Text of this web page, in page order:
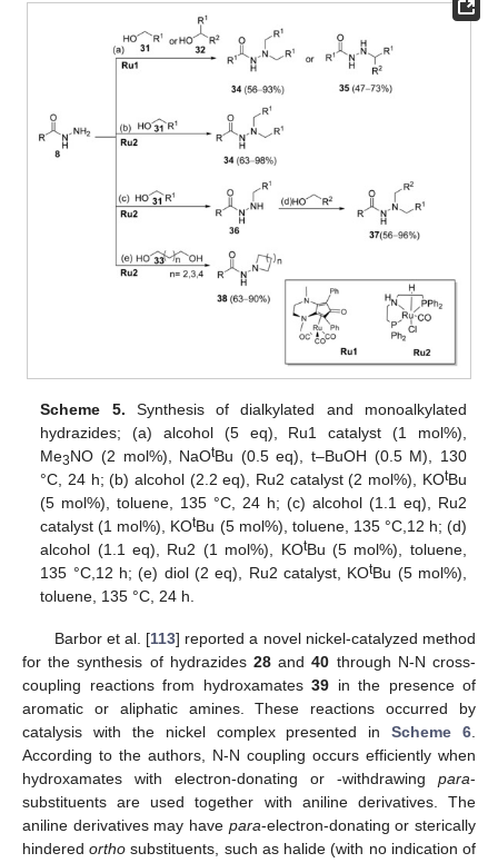
Scheme 5. Synthesis of dialkylated and monoalkylated
hydrazides; (a) alcohol (5 eq), Ru1 catalyst (1 mol%),
Me3NO (2 mol%), NaOtBu (0.5 eq), t–BuOH (0.5 M), 130
°C, 24 h; (b) alcohol (2.2 eq), Ru2 catalyst (2 mol%), KOtBu
(5 mol%), toluene, 135 °C, 24 h; (c) alcohol (1.1 eq), Ru2
catalyst (1 mol%), KOtBu (5 mol%), toluene, 135 °C,12 h; (d)
alcohol (1.1 eq), Ru2 (1 mol%), KOtBu (5 mol%), toluene,
135 °C,12 h; (e) diol (2 eq), Ru2 catalyst, KOtBu (5 mol%),
toluene, 135 °C, 24 h.
Barbor et al. [113] reported a novel nickel-catalyzed method
for the synthesis of hydrazides 28 and40 through N-N cross-
coupling reactions from hydroxamates 39 in the presence of
aromatic or aliphatic amines. These reactions occurred by
catalysis with the nickel complex presented inScheme 6
According to the authors, N-N coupling occurs efficiently when
hydroxamates with electron-donating or -withdrawing para-
substituents are used together with aniline derivatives. The
aniline derivatives may have para-electron-donating or sterically
hinderedortho substituents, such as halide (with no indication of